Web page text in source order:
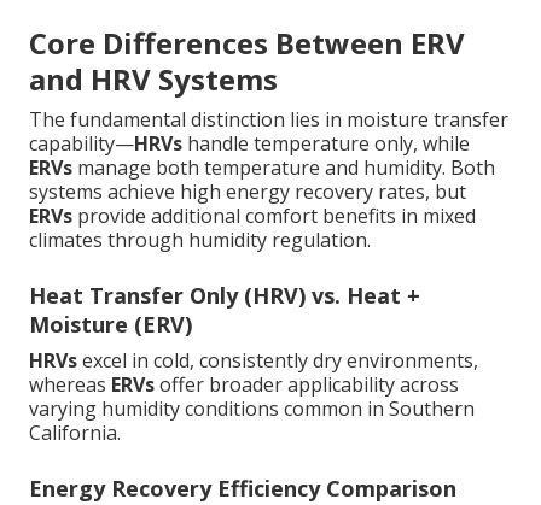
Core Differences Between ERV
and HRV Systems
The fundamental distinction lies in moisture transfer
capability—HRVs handle temperature only, while
ERVs manage both temperature and humidity. Both
systems achieve high energy recovery rates, but
ERVs provide additional comfort benefits in mixed
climates through humidity regulation.
Heat Transfer Only (HRV) vs. Heat +
Moisture (ERV)
HRVsexcel in cold, consistently dry environments,
whereas ERVsoffer broader applicability across
varying humidity conditions common in Southern
California.
Energy Recovery Efficiency Comparison